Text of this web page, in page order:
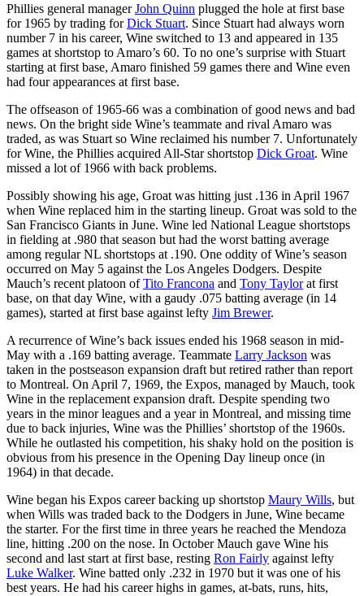
Phillies general managerJohn Quinn plugged the hole at first base
for 1965 by trading forDick Stuart. Since Stuart had always worn
number 7 in his career, Wine switched to 13 and appeared in 135
games at shortstop to Amaro’s 60. To no one’s surprise with Stuart
starting at first base, Amaro finished 59 games there and Wine even
had four appearances at first base.
The offseason of 1965-66 was a combination of good news and bad
news. On the bright side Wine’s teammate and rival Amaro was
traded, as was Stuart so Wine reclaimed his number 7. Unfortunately
for Wine, the Phillies acquired All-Star shortstop Dick Groat. Wine
missed a lot of 1966 with back problems.
Possibly showing his age, Groat was hitting just .136 in April 1967
when Wine replaced him in the starting lineup. Groat was sold to the
San Francisco Giants in June. Wine led National League shortstops
in fielding at .980 that season but had the worst batting average
among regular NL shortstops at .190. One oddity of Wine’s season
occurred on May 5 against the Los Angeles Dodgers. Despite
Mauch’s recent platoon ofTito Francona and Tony Taylorat first
base, on that day Wine, with a gaudy .075 batting average (in 14
games), started at first base against lefty Jim Brewer.
A recurrence of Wine’s back issues ended his 1968 season in mid-
May with a .169 batting average. Teammate Larry Jackson was
taken in the postseason expansion draft but retired rather than report
to Montreal. On April 7, 1969, the Expos, managed by Mauch, took
Wine in the replacement expansion draft. Despite spending two
years in the minor leagues and a year in Montreal, and missing time
due to back injuries, Wine was the Phillies’ shortstop of the 1960s.
While he outlasted his competition, his shaky hold on the position is
obvious from his presence in the Opening Day lineup once (in
1964) in that decade.
Wine began his Expos career backing up shortstop Maury Wills, but
when Wills was traded back to the Dodgers in June, Wine became
the starter. For the first time in three years he reached the Mendoza
line, hitting .200 on the nose. In October Mauch gave Wine his
second and last start at first base, resting Ron Fairly against lefty
Luke Walker. Wine batted only .232 in 1970 but it was one of his
best years. He had his career highs in games, at-bats, runs, hits,